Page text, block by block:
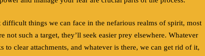
things we can face in the nefarious realms of spirit, most
not such a target, they’ll seek easier prey elsewhere. Whatever
clear attachments, and whatever is there, we can get rid of it,